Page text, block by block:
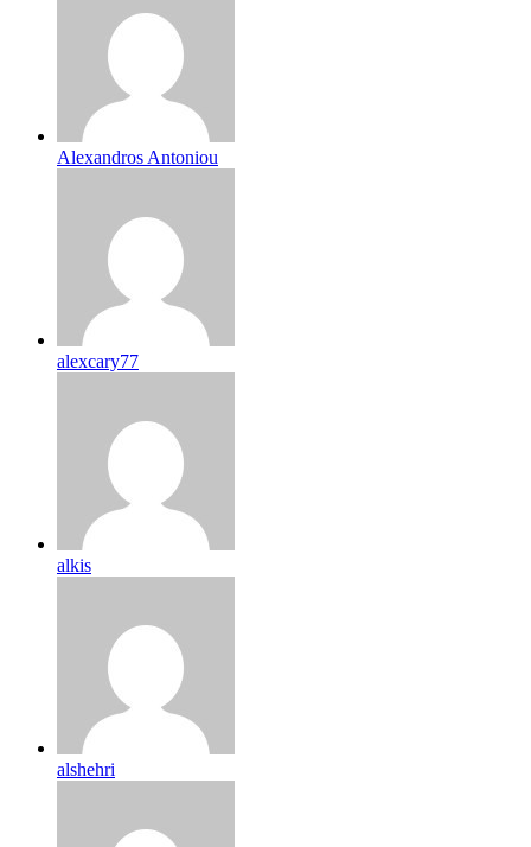
Alexandros Antoniou
alexcary77
alkis
alshehri